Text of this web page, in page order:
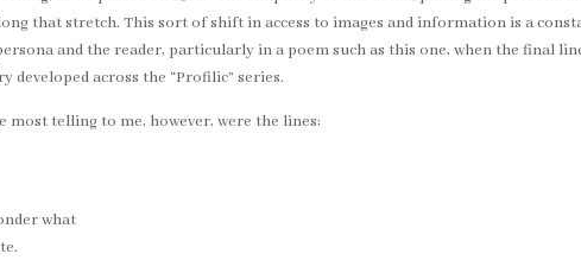
that stretch. This sort of shift in access to images and information is a
and the reader, particularly in a poem such as this one, when the final
across the “Profilic” series.
most telling to me, however, were the lines:
what